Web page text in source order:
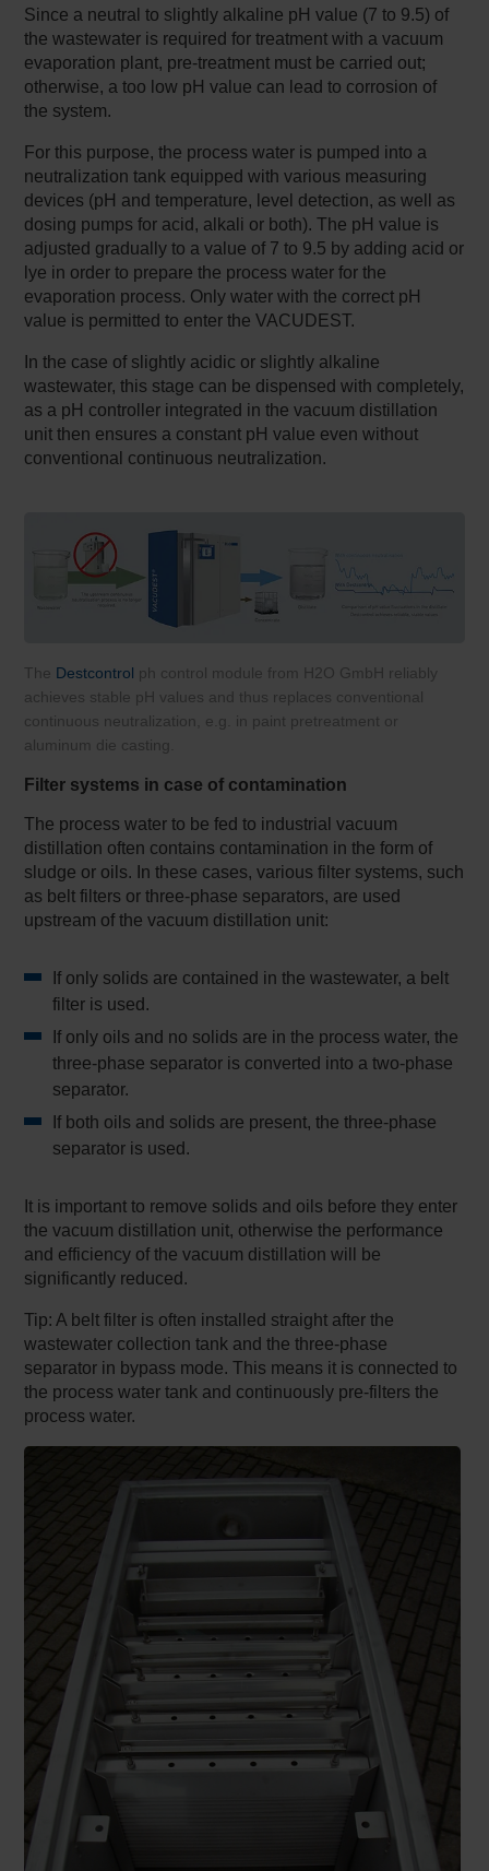
Since a neutral to slightly alkaline pH value (7 to 9.5) of
the wastewater is required for treatment with a vacuum
evaporation plant, pre-treatment must be carried out;
otherwise, a too low pH value can lead to corrosion of
the system.
For this purpose, the process water is pumped into a
neutralization tank equipped with various measuring
devices (pH and temperature, level detection, as well as
dosing pumps for acid, alkali or both). The pH value is
adjusted gradually to a value of 7 to 9.5 by adding acid or
lye in order to prepare the process water for the
evaporation process. Only water with the correct pH
value is permitted to enter the VACUDEST.
In the case of slightly acidic or slightly alkaline
wastewater, this stage can be dispensed with completely,
as a pH controller integrated in the vacuum distillation
unit then ensures a constant pH value even without
conventional continuous neutralization.
The Destcontrol ph control module from H2O GmbH reliably
achieves stable pH values and thus replaces conventional
continuous neutralization, e.g. in paint pretreatment or
aluminum die casting.
Filter systems in case of contamination
The process water to be fed to industrial vacuum
distillation often contains contamination in the form of
sludge or oils. In these cases, various filter systems, such
as belt filters or three-phase separators, are used
upstream of the vacuum distillation unit:
If only solids are contained in the wastewater, a belt
filter is used.
If only oils and no solids are in the process water, the
three-phase separator is converted into a two-phase
separator.
If both oils and solids are present, the three-phase
separator is used.
It is important to remove solids and oils before they enter
the vacuum distillation unit, otherwise the performance
and efficiency of the vacuum distillation will be
significantly reduced.
Tip: A belt filter is often installed straight after the
wastewater collection tank and the three-phase
separator in bypass mode. This means it is connected to
the process water tank and continuously pre-filters the
process water.